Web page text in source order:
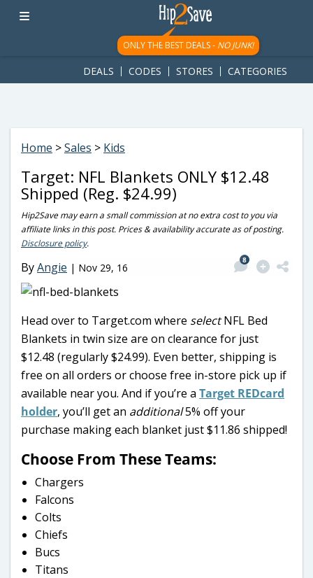
googletag.cmd.push(function() { googletag.display('div-gpt-
ad-1781617543749-0'); });
ONLY THE BEST DEALS - NO JUNK!
DEALS CODES STORES CATEGORIES
Home >Sales > Kids
Target: NFL Blankets ONLY $12.48
Shipped (Reg. $24.99)
Hip2Save may earn a small commission at no extra cost to you via
affiliate links in this post. Prices & availability accurate as of posting.
Disclosure policy.
ByAngie | Nov 29, 16
8
Head over to Target.com where selectNFL Bed
Blankets in twin size are on clearance for just
$12.48 (regularly $24.99). Even better, shipping is
free on all orders or choose free in-store pick up if
available near you. And if you’re a Target REDcard
holder, you’ll get an additional5% off your
purchase making each blanket just $11.86 shipped!
Choose From These Teams:
Chargers
Falcons
Colts
Chiefs
Bucs
Titans